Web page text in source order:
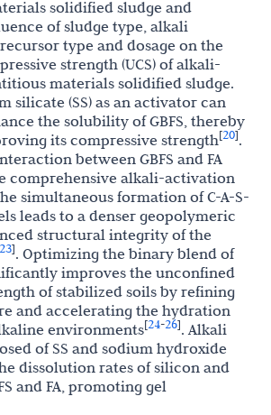
solidified sludge and
of sludge type, alkali
type and dosage on the
strength (UCS) of alkali-
materials solidified sludge.
silicate (SS) as an activator can
the solubility of GBFS, thereby
its compressive strength[20].
between GBFS and FA
comprehensive alkali-activation
simultaneous formation of C-A-S-
leads to a denser geopolymeric
structural integrity of the
23]. Optimizing the binary blend of
improves the unconfined
of stabilized soils by refining
and accelerating the hydration
environments[24-26]. Alkali
of SS and sodium hydroxide
dissolution rates of silicon and
and FA, promoting gel